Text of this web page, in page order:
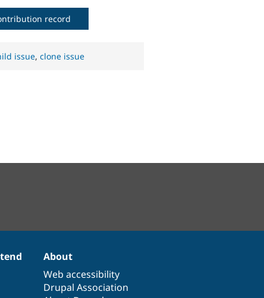
record
issue,clone issue
About
Web accessibility
Drupal Association